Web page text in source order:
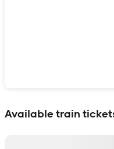
Available train